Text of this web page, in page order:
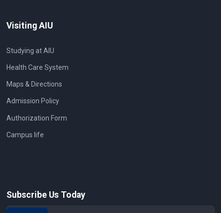
Visiting AIU
Studying at AIU
Health Care System
Maps & Directions
Admission Policy
Authorization Form
Campus life
Subscribe Us Today